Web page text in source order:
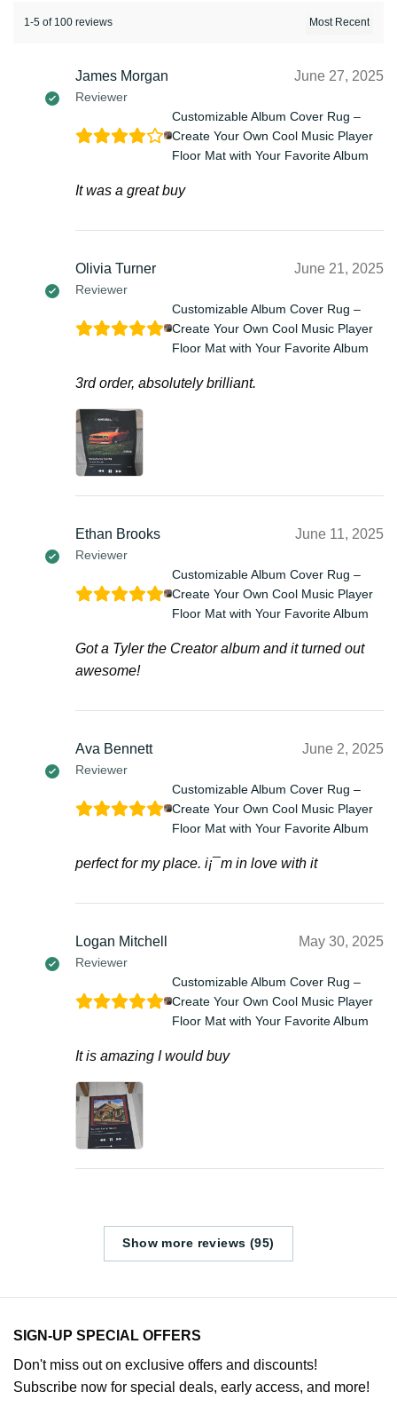
1-5 of 100 reviews
James Morgan
Reviewer
June 27, 2025
Customizable Album Cover Rug –
Create Your Own Cool Music Player
Floor Mat with Your Favorite Album
It was a great buy
Olivia Turner
Reviewer
June 21, 2025
Customizable Album Cover Rug –
Create Your Own Cool Music Player
Floor Mat with Your Favorite Album
3rd order, absolutely brilliant.
Ethan Brooks
Reviewer
June 11, 2025
Customizable Album Cover Rug –
Create Your Own Cool Music Player
Floor Mat with Your Favorite Album
Got a Tyler the Creator album and it turned out
awesome!
Ava Bennett
Reviewer
June 2, 2025
Customizable Album Cover Rug –
Create Your Own Cool Music Player
Floor Mat with Your Favorite Album
perfect for my place. i¡¯m in love with it
Logan Mitchell
Reviewer
May 30, 2025
Customizable Album Cover Rug –
Create Your Own Cool Music Player
Floor Mat with Your Favorite Album
It is amazing I would buy
Show more reviews (95)
SIGN-UP SPECIAL OFFERS
Don't miss out on exclusive offers and discounts!
Subscribe now for special deals, early access, and more!